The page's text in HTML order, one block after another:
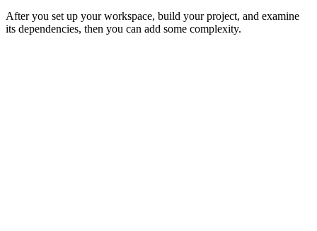
After you set up your workspace, build your project, and examine
its dependencies, then you can add some complexity.